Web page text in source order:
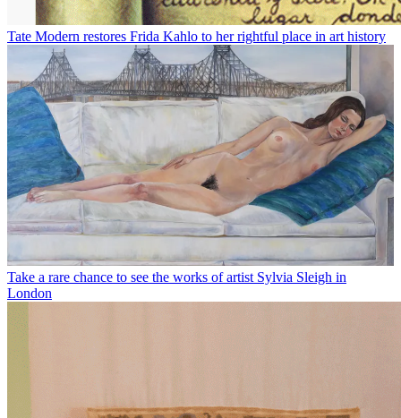
Tate Modern restores Frida Kahlo to her rightful place in art history
Take a rare chance to see the works of artist Sylvia Sleigh in
London